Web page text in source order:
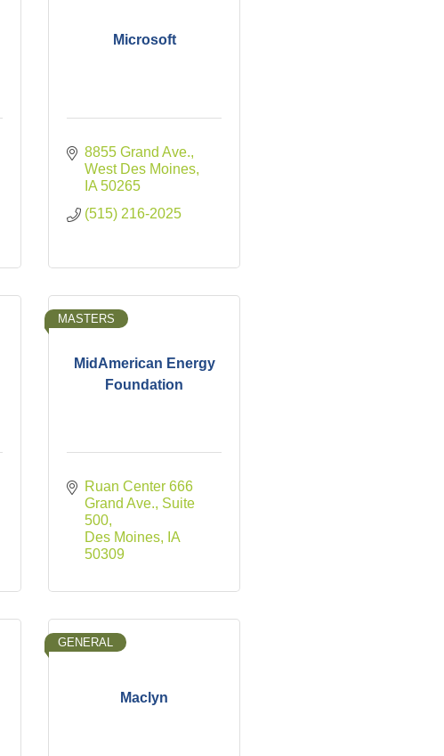
Microsoft
8855 Grand Ave.
West Des Moines
IA 50265
(515) 216-2025
MidAmerican Energy
Foundation
MASTERS
Ruan Center 666
Grand Ave., Suite
500
Des Moines
IA
50309
Maclyn
GENERAL